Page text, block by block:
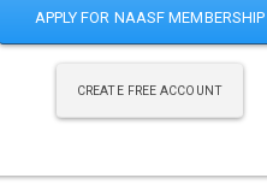
APPLY FOR NAASF MEMBERSHIP
CREATE FREE ACCOUNT